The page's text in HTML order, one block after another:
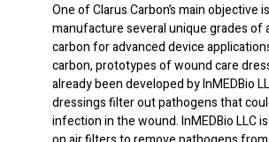
One of Clarus Carbon’s main objective
manufacture several unique grades of
carbon for advanced device
carbon, prototypes of wound care
already been developed by InMEDBio
dressings filter out pathogens that
infection in the wound. InMEDBio LLC